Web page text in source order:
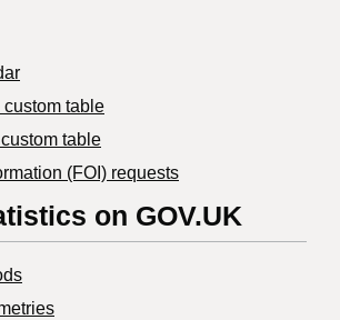
table
table
(FOI) requests
on GOV.UK